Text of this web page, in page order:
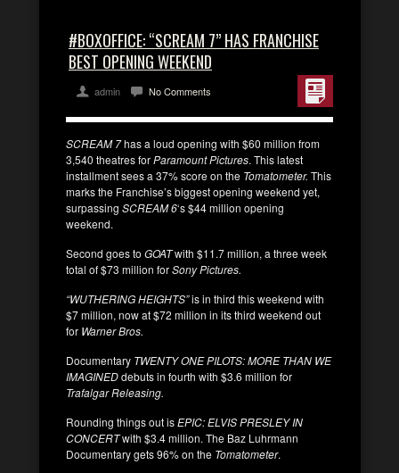
#BOXOFFICE: “SCREAM 7” HAS FRANCHISE
BEST OPENING WEEKEND
admin No Comments
SCREAM 7has a loud opening with $60 million from
3,540 theatres forParamount Pictures. This latest
installment sees a 37% score on the Tomatometer. This
marks the Franchise’s biggest opening weekend yet,
surpassing SCREAM 6‘s $44 million opening
weekend.
Second goes to GOATwith $11.7 million, a three week
total of $73 million forSony Pictures.
“WUTHERING HEIGHTS”is in third this weekend with
$7 million, now at $72 million in its third weekend out
for Warner Bros.
Documentary TWENTY ONE PILOTS: MORE THAN WE
IMAGINEDdebuts in fourth with $3.6 million for
Trafalgar Releasing.
Rounding things out isEPIC: ELVIS PRESLEY IN
CONCERTwith $3.4 million. The Baz Luhrmann
Documentary gets 96% on the Tomatometer.